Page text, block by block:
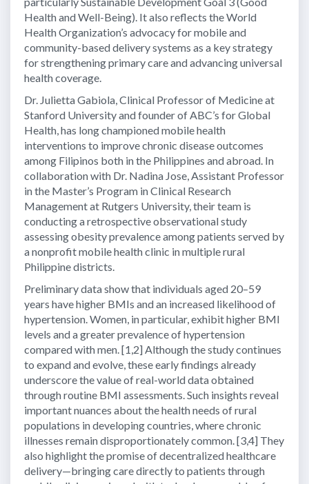
Health and Well-Being). It also reflects the World
Health Organization’s advocacy for mobile and
community-based delivery systems as a key strategy
for strengthening primary care and advancing universal
health coverage.
Dr. Julietta Gabiola, Clinical Professor of Medicine at
Stanford University and founder of ABC’s for Global
Health, has long championed mobile health
interventions to improve chronic disease outcomes
among Filipinos both in the Philippines and abroad. In
collaboration with Dr. Nadina Jose, Assistant Professor
in the Master’s Program in Clinical Research
Management at Rutgers University, their team is
conducting a retrospective observational study
assessing obesity prevalence among patients served by
a nonprofit mobile health clinic in multiple rural
Philippine districts.
Preliminary data show that individuals aged 20–59
years have higher BMIs and an increased likelihood of
hypertension. Women, in particular, exhibit higher BMI
levels and a greater prevalence of hypertension
compared with men. [1,2] Although the study continues
to expand and evolve, these early findings already
underscore the value of real-world data obtained
through routine BMI assessments. Such insights reveal
important nuances about the health needs of rural
populations in developing countries, where chronic
illnesses remain disproportionately common. [3,4] They
also highlight the promise of decentralized healthcare
delivery—bringing care directly to patients through